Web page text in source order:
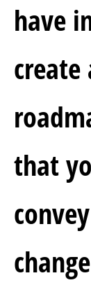
have
create
that